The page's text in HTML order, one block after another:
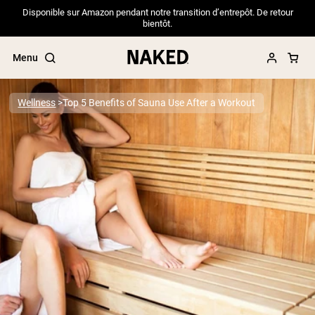
Disponible sur Amazon pendant notre transition d’entrepôt. De retour
bientôt.
Menu
Popular Search Terms
”Protein Powder“
”Overnight Oats“
”Vegan protein“
”Collagen“
”Micellar Casein“
PROTEIN POWDERSBest Seller
Pea Protein
Grass Fed Whey Protein Powder
Wellness Top 5 Benefits of Sauna Use After a Workout